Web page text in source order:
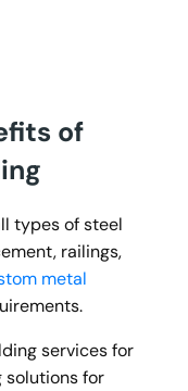
of
types of steel
railings,
metal
services for
solutions for